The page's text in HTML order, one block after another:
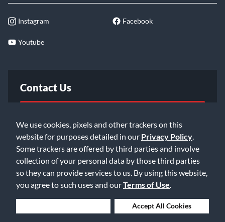
We use cookies, pixels and other trackers on this
website for purposes detailed in our Privacy Policy
Some trackers are offered by third parties and involve
collection of your personal data by those third parties
so they can provide services to us. By using this website,
you agree to such uses and ourTerms of Use
Accept All Cookies
Instagram Facebook
Youtube
Contact Us
Email Us
©2026 Music & Arts. All rights reserved
Privacy Policy